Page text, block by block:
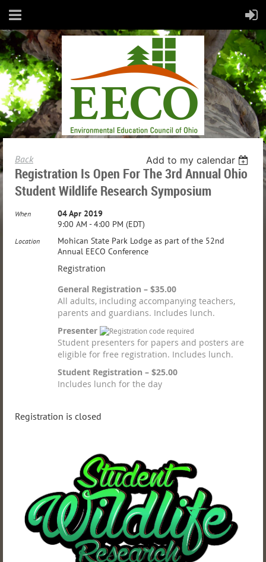
Back Add to my calendar
Registration Is Open For The 3rd Annual Ohio
Student Wildlife Research Symposium
When
04 Apr 2019
9:00 AM - 4:00 PM (EDT)
Location
Mohican State Park Lodge as part of the 52nd
Annual EECO Conference
Registration
General Registration – $35.00
All adults, including accompanying teachers,
parents and guardians. Includes lunch.
Presenter
Student presenters for papers and posters are
eligible for free registration. Includes lunch.
Student Registration – $25.00
Includes lunch for the day
Registration is closed